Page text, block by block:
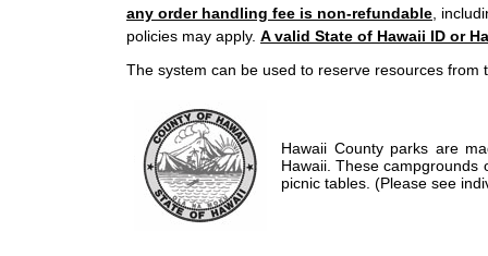
any order handling fee is non-refundable ,
policies may apply. A valid State of Hawaii ID or
The system can be used to reserve resources from
Hawaii County parks are
Hawaii. These campgrounds
picnic tables. (Please see